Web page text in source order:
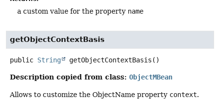
a custom value for the property name
getObjectContextBasis
public String getObjectContextBasis ()
Description copied from class: ObjectMBean
Allows to customize the ObjectName property context.